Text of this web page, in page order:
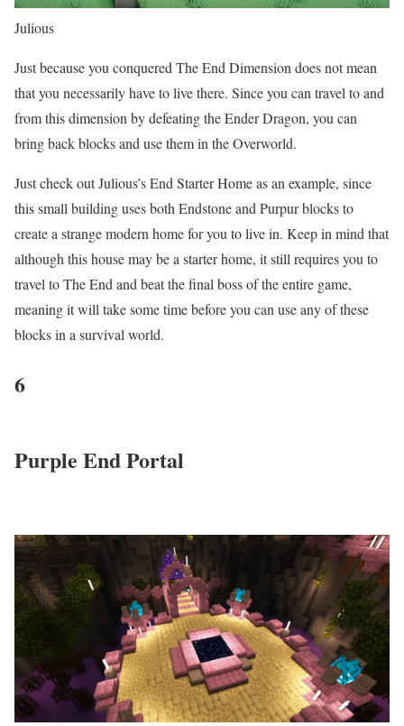
Julious
Just because you conquered The End Dimension does not mean
that you necessarily have to live there. Since you can travel to and
from this dimension by defeating the Ender Dragon, you can
bring back blocks and use them in the Overworld.
Just check out Julious’s End Starter Home as an example, since
this small building uses both Endstone and Purpur blocks to
create a strange modern home for you to live in. Keep in mind that
although this house may be a starter home, it still requires you to
travel to The End and beat the final boss of the entire game,
meaning it will take some time before you can use any of these
blocks in a survival world.
6
Purple End Portal